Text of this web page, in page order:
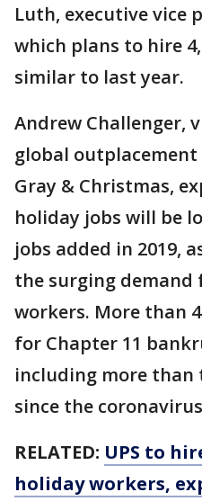
Luth, executive vice
which plans to hire
similar to last year.
Andrew Challenger,
global
Gray & Christmas,
holiday jobs will be
jobs added in 2019,
the surging demand
workers. More than
for Chapter 11
including more than
since the
RELATED: UPS to
holiday workers,